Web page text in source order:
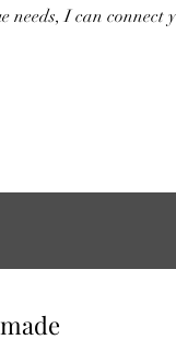
needs, I can